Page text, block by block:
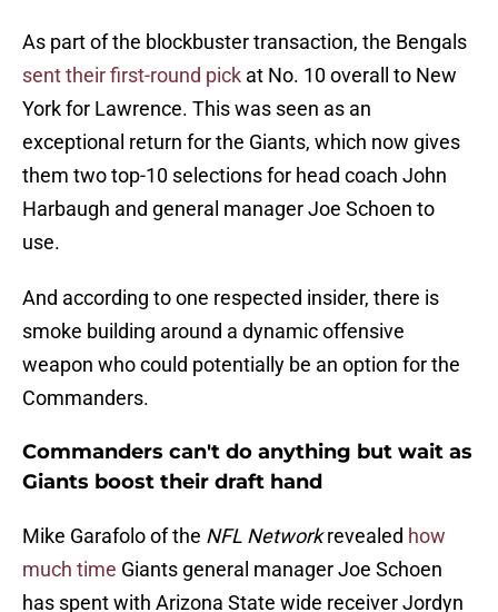
As part of the blockbuster transaction, the Bengals
sent their first-round pick at No. 10 overall to New
York for Lawrence. This was seen as an
exceptional return for the Giants, which now gives
them two top-10 selections for head coach John
Harbaugh and general manager Joe Schoen to
use.
And according to one respected insider, there is
smoke building around a dynamic offensive
weapon who could potentially be an option for the
Commanders.
Commanders can't do anything but wait as
Giants boost their draft hand
Mike Garafolo of the NFL Networkrevealed how
much time Giants general manager Joe Schoen
has spent with Arizona State wide receiver Jordyn